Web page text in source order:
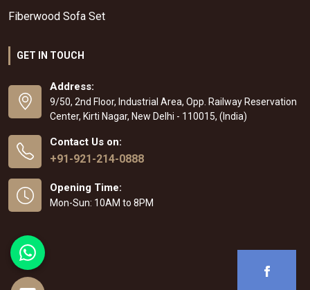
Fiberwood Sofa Set
GET IN TOUCH
Address:
9/50, 2nd Floor, Industrial Area, Opp. Railway Reservation
Center, Kirti Nagar, New Delhi - 110015, (India)
Contact Us on:
+91-921-214-0888
Opening Time:
Mon-Sun: 10AM to 8PM